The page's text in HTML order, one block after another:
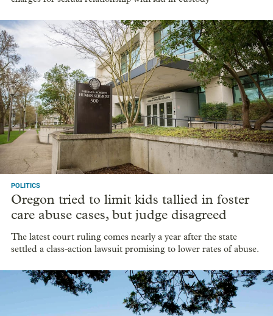
POLITICS
Oregon tried to limit kids tallied in foster
care abuse cases, but judge disagreed
The latest court ruling comes nearly a year after the state
settled a class-action lawsuit promising to lower rates of abuse.